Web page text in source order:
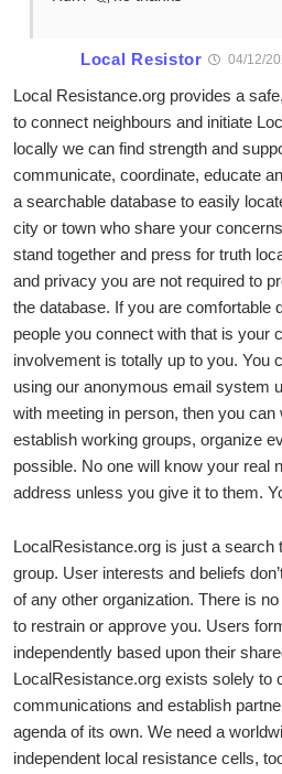
Local Resistor 04/12/
Local Resistance.org provides a
to connect neighbours and initiate
locally we can find strength and
communicate, coordinate, educate
a searchable database to easily
city or town who share your
stand together and press for truth
and privacy you are not required to
the database. If you are comfortable
people you connect with that is your
involvement is totally up to you. You
using our anonymous email system
with meeting in person, then you
establish working groups, organize
possible. No one will know your real
address unless you give it to them.
LocalResistance.org is just a search
group. User interests and beliefs
of any other organization. There is
to restrain or approve you. Users
independently based upon their
LocalResistance.org exists solely to
communications and establish
agenda of its own. We need a
independent local resistance cells,